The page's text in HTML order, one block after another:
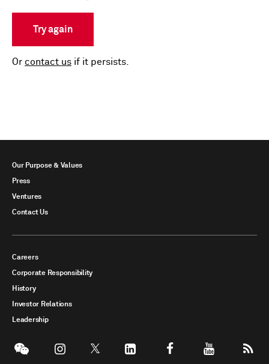
Try again
Or contact us if it persists.
Our Purpose & Values
Press
Ventures
Contact Us
Careers
Corporate Responsibility
History
Investor Relations
Leadership